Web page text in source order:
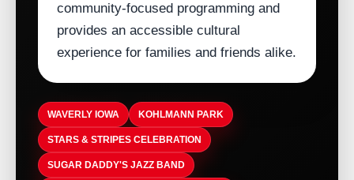
community‑focused programming and
provides an accessible cultural
experience for families and friends alike.
WAVERLY IOWA KOHLMANN PARK
STARS & STRIPES CELEBRATION
SUGAR DADDY'S JAZZ BAND